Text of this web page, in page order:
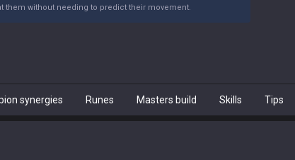
them without needing to predict their movement.
synergies Runes Masters build Skills Tips